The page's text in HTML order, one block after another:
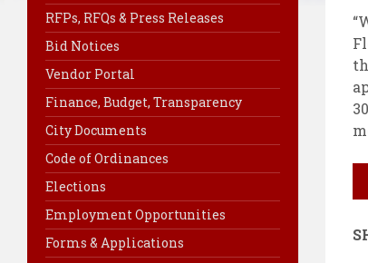
RFPs, RFQs & Press Releases
Bid Notices
Vendor Portal
Finance, Budget, Transparency
City Documents
Code of Ordinances
Elections
Employment Opportunities
Forms & Applications